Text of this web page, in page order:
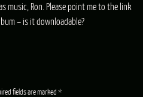
music, Ron. Please point me to the link
– is it downloadable?
fields are marked *